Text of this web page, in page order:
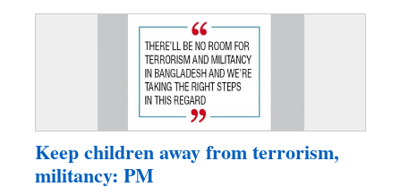
Backpage
Keep children away from terrorism,
militancy: PM